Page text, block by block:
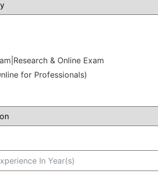
& Online Exam
for Professionals)